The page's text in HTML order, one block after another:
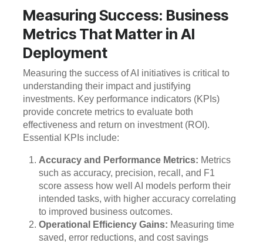
Measuring Success: Business
Metrics That Matter in AI
Deployment
Measuring the success of AI initiatives is critical to
understanding their impact and justifying
investments. Key performance indicators (KPIs)
provide concrete metrics to evaluate both
effectiveness and return on investment (ROI).
Essential KPIs include:
Accuracy and Performance Metrics: Metrics
such as accuracy, precision, recall, and F1
score assess how well AI models perform their
intended tasks, with higher accuracy correlating
to improved business outcomes.
Operational Efficiency Gains: Measuring time
saved, error reductions, and cost savings